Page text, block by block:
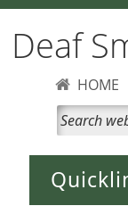
Deaf
HOME